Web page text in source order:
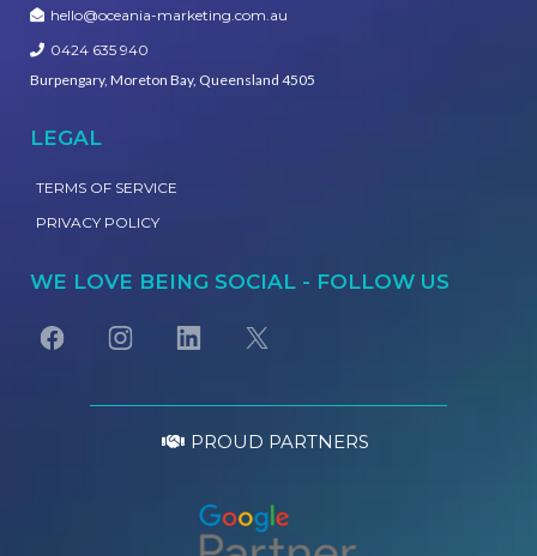
hello@oceania-marketing.com.au
0424 635 940
Burpengary, Moreton Bay, Queensland 4505
LEGAL
TERMS OF SERVICE
PRIVACY POLICY
WE LOVE BEING SOCIAL - FOLLOW US
PROUD PARTNERS